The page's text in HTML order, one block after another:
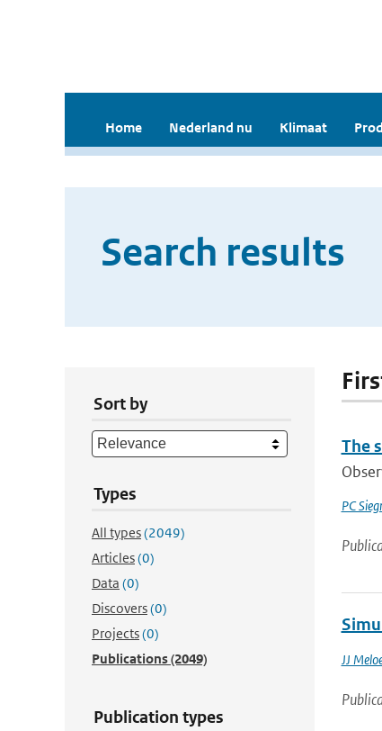
Home Nederland nu Klimaat
Search results
Sort by
Types
All types(2049)
Articles(0)
Data (0)
Discovers(0)
Projects(0)
Publications(2049)
Publication types
The
PC
JJ